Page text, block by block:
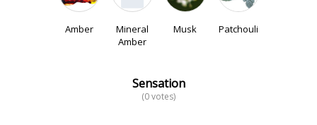
Amber
Mineral
Amber
Musk Patchouli
Sensation
(0 votes)